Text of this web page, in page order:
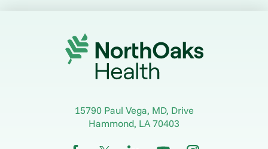
15790 Paul Vega, MD, Drive
Hammond, LA70403